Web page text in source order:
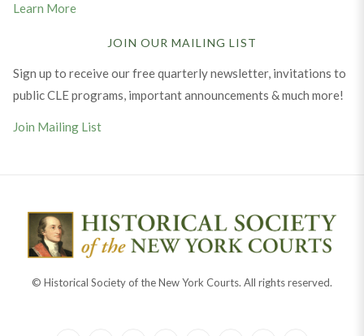
Learn More
JOIN OUR MAILING LIST
Sign up to receive our free quarterly newsletter, invitations to
public CLE programs, important announcements & much more!
Join Mailing List
© Historical Society of the New York Courts. All rights reserved.